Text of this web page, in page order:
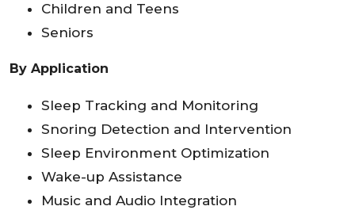
Children and Teens
Seniors
By Application
Sleep Tracking and Monitoring
Snoring Detection and Intervention
Sleep Environment Optimization
Wake-up Assistance
Music and Audio Integration